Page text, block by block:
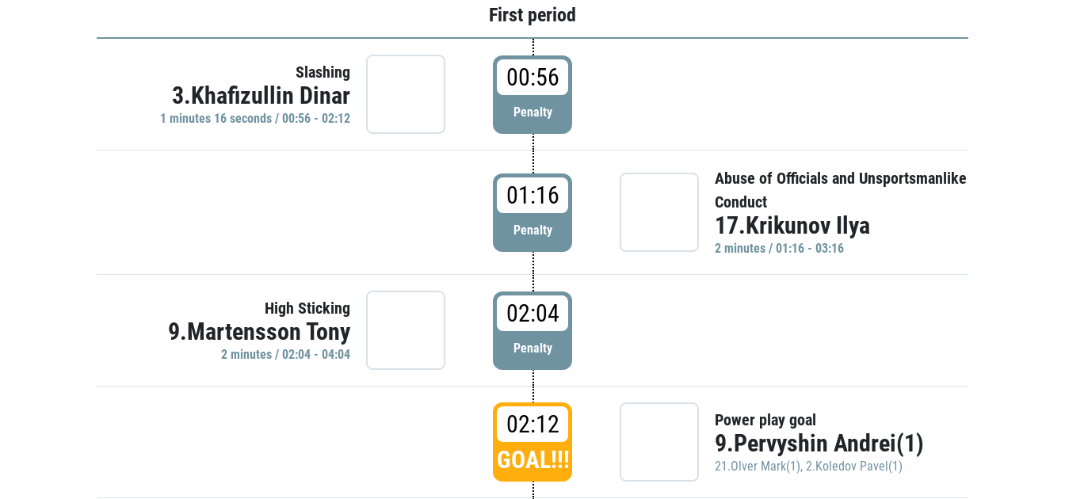
First period
Slashing
3.Khafizullin Dinar
1 minutes 16 seconds / 00:56 - 02:12
00:56
Penalty
01:16
Penalty
Abuse of Officials and Unsportsmanlike
Conduct
17.Krikunov Ilya
2 minutes / 01:16 - 03:16
High Sticking
9.Martensson Tony
2 minutes / 02:04 - 04:04
02:04
Penalty
02:12
GOAL!!!
Power play goal
9.Pervyshin Andrei(1)
21.Olver Mark(1), 2.Koledov Pavel(1)